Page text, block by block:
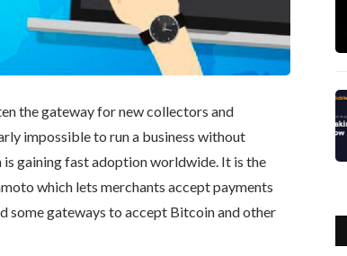
the gateway for new collectors and
impossible to run a business without
gaining fast adoption worldwide. It is the
which lets merchants accept payments
some gateways to accept Bitcoin and other